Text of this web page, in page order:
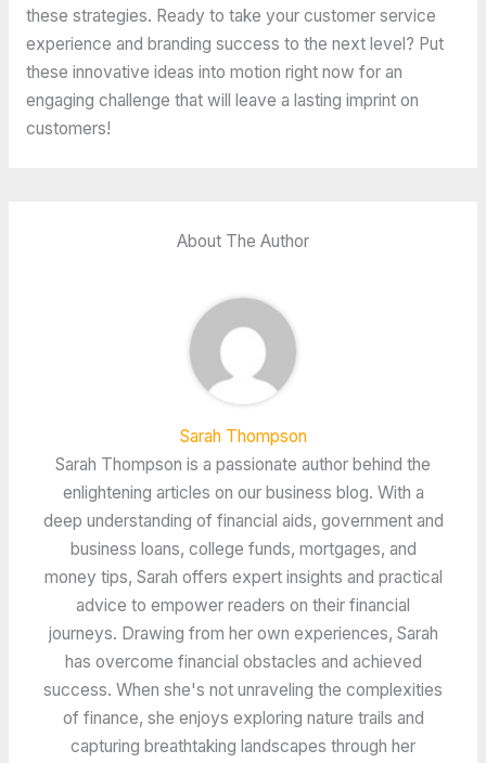
these strategies. Ready to take your customer service
experience and branding success to the next level? Put
these innovative ideas into motion right now for an
engaging challenge that will leave a lasting imprint on
customers!
About The Author
Sarah Thompson
Sarah Thompson is a passionate author behind the
enlightening articles on our business blog. With a
deep understanding of financial aids, government and
business loans, college funds, mortgages, and
money tips, Sarah offers expert insights and practical
advice to empower readers on their financial
journeys. Drawing from her own experiences, Sarah
has overcome financial obstacles and achieved
success. When she's not unraveling the complexities
of finance, she enjoys exploring nature trails and
capturing breathtaking landscapes through her